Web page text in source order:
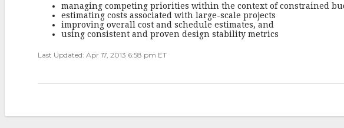
managing competing priorities within the context of constrained
estimating costs associated with large-scale projects
improving overall cost and schedule estimates, and
using consistent and proven design stability metrics
Last Updated: Apr 17, 2013 6:58 pm ET